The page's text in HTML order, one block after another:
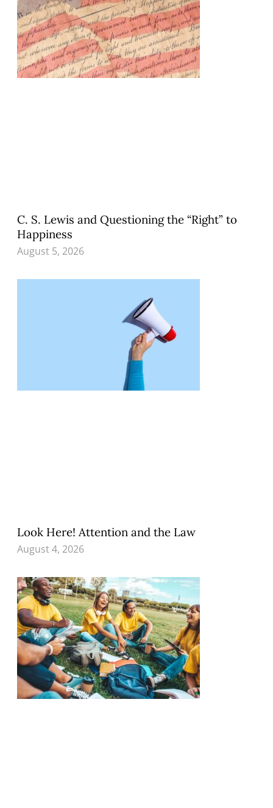
C. S. Lewis and Questioning the “Right” to
Happiness
August 5, 2026
Look Here! Attention and the Law
August 4, 2026